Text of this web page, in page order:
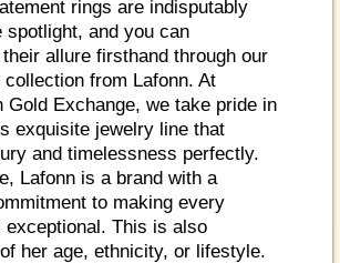
rings are indisputably
spotlight, and you can
allure firsthand through our
collection from Lafonn. At
Gold Exchange, we take pride in
exquisite jewelry line that
and timelessness perfectly.
Lafonn is a brand with a
to making every
exceptional. This is also
her age, ethnicity, or lifestyle.